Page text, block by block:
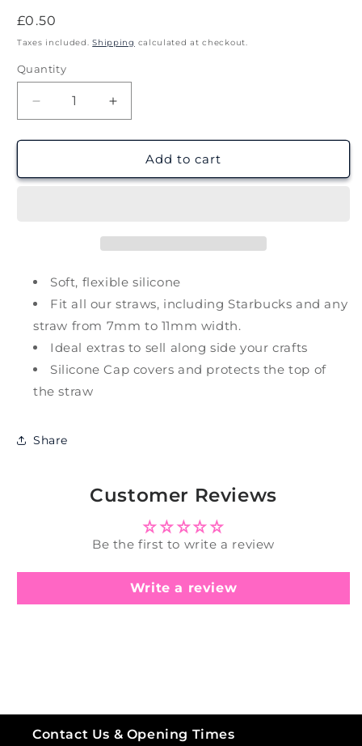
Regular
price
£0.50
Taxes included.Shipping calculated at checkout.
Quantity
Decrease
quantity
for
Hot
Increase
quantity
for
Christmas
Hot
Add to cart
Soft, flexible silicone
Fit all our straws, including Starbucks and any
straw from 7mm to 11mm width.
Ideal extras to sell along side your crafts
Silicone Cap covers and protects the top of
the straw
Share
Customer Reviews
Be the first to write a review
Write a review
Contact Us & Opening Times